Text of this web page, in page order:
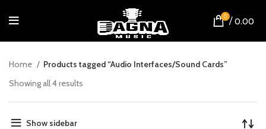
0 / 0.00
Home
Products tagged “Audio Interfaces/Sound Cards”
Showing all 4 results
Show sidebar